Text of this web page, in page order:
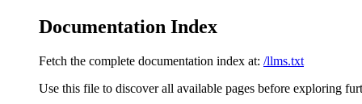
Documentation Index
Fetch the complete documentation index at: /llms.txt
Use this file to discover all available pages before exploring